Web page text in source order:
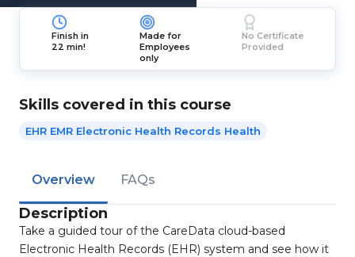
Finish in
22 min!
Made for
Employees
only
No Certificate
Provided
Skills covered in this course
EHR EMR Electronic Health Records Health
Overview FAQs
Description
Take a guided tour of the CareData cloud-based
Electronic Health Records (EHR) system and see how it